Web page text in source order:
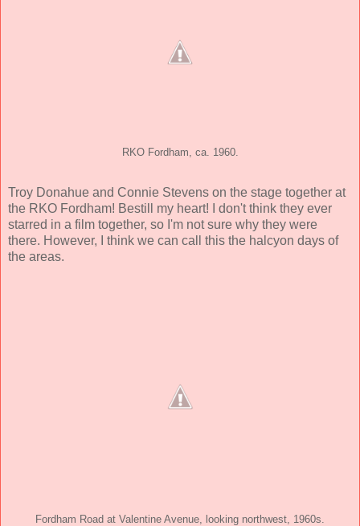
RKO Fordham, ca. 1960.
Troy Donahue and Connie Stevens on the stage together at
the RKO Fordham! Bestill my heart! I don't think they ever
starred in a film together, so I'm not sure why they were
there. However, I think we can call this the halcyon days of
the areas.
Fordham Road at Valentine Avenue, looking northwest, 1960s.